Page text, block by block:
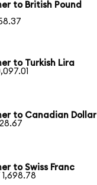
to British Pound
to Turkish Lira
to Canadian Dollar
to Swiss Franc
1,698.78